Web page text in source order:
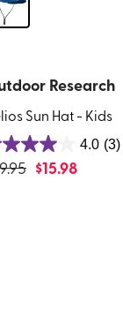
Research
Sun Hat - Kids
4.0 (3)
$15.98